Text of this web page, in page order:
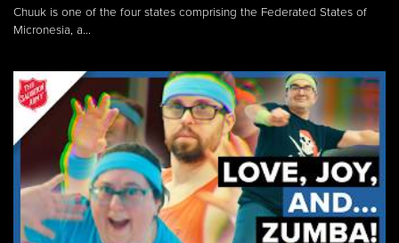
Chuuk is one of the four states comprising the Federated States of
Micronesia, a...